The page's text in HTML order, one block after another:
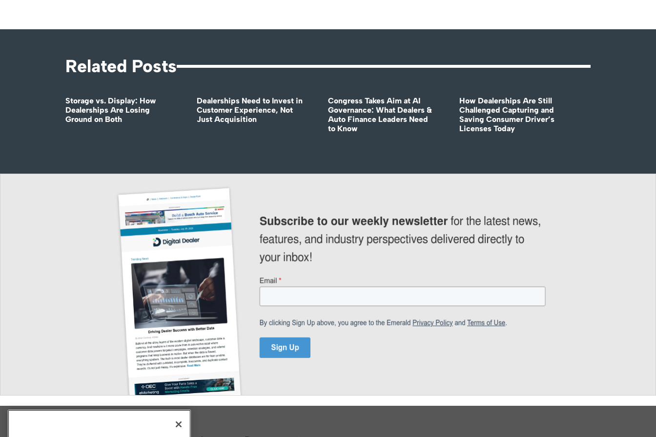
Related Posts
Storage vs. Display: How
Dealerships Are Losing
Ground on Both
Dealerships Need to Invest in
Customer Experience, Not
Just Acquisition
Congress Takes Aim at AI
Governance: What Dealers &
Auto Finance Leaders Need
to Know
How Dealerships Are Still
Challenged Capturing and
Saving Consumer Driver’s
Licenses Today